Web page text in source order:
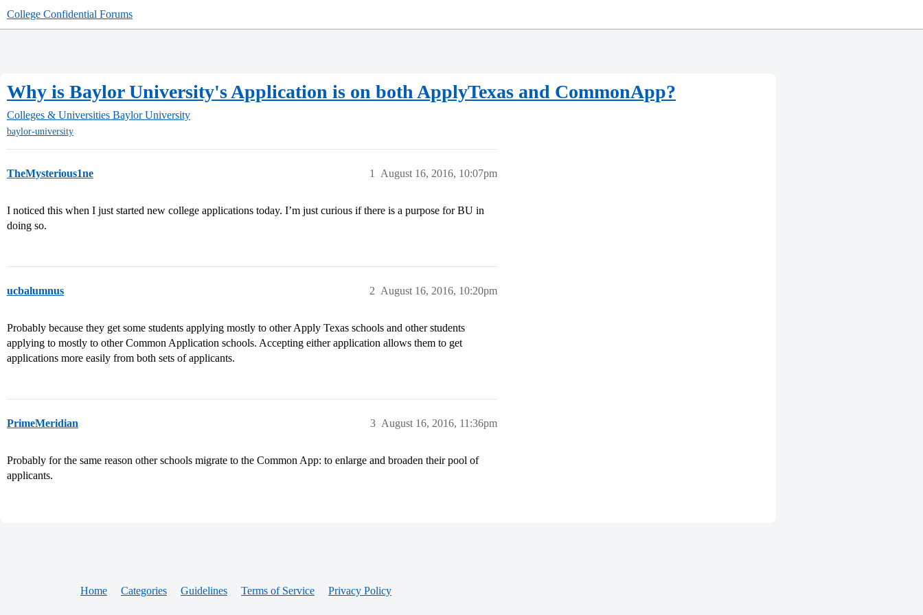
College Confidential Forums
Why is Baylor University's Application is on both ApplyTexas and CommonApp?
Colleges & Universities Baylor University
baylor-university
TheMysterious1ne August 16, 2016, 10:07pm
1
I noticed this when I just started new college applications today. I’m just curious if there is a purpose for BU in
doing so.
ucbalumnus August 16, 2016, 10:20pm
2
Probably because they get some students applying mostly to other Apply Texas schools and other students
applying to mostly to other Common Application schools. Accepting either application allows them to get
applications more easily from both sets of applicants.
PrimeMeridian August 16, 2016, 11:36pm
3
Probably for the same reason other schools migrate to the Common App: to enlarge and broaden their pool of
applicants.
Home Categories Guidelines Terms of Service Privacy Policy